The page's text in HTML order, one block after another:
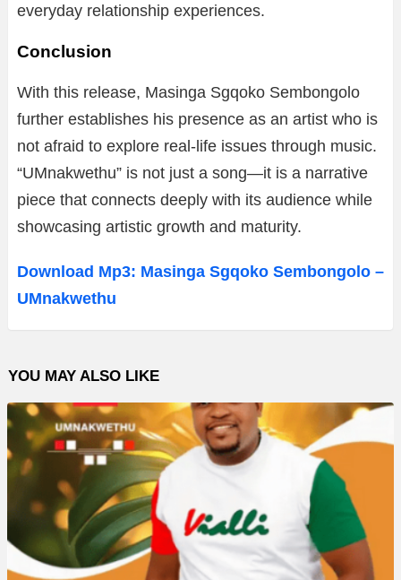
everyday relationship experiences.
Conclusion
With this release, Masinga Sgqoko Sembongolo
further establishes his presence as an artist who is
not afraid to explore real-life issues through music.
“UMnakwethu” is not just a song—it is a narrative
piece that connects deeply with its audience while
showcasing artistic growth and maturity.
Download Mp3: Masinga Sgqoko Sembongolo –
UMnakwethu
YOU MAY ALSO LIKE